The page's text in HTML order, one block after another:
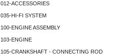
012-ACCESSORIES
035-HI-FI SYSTEM
100-ENGINE ASSEMBLY
103-ENGINE
105-CRANKSHAFT - CONNECTING ROD